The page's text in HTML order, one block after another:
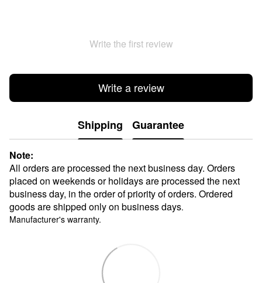
Write the first review
Write a review
Shipping Guarantee
Note:
All orders are processed the next business day. Orders
placed on weekends or holidays are processed the next
business day, in the order of priority of orders. Ordered
goods are shipped only on business days.
Manufacturer's warranty.